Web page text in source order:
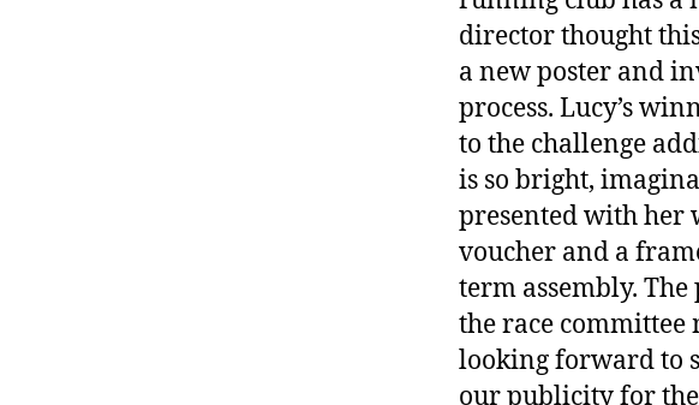
director thought
a new poster and
process. Lucy’s
to the challenge
is so bright,
presented with her
voucher and a
term assembly.
the race committee
looking forward to
our publicity for